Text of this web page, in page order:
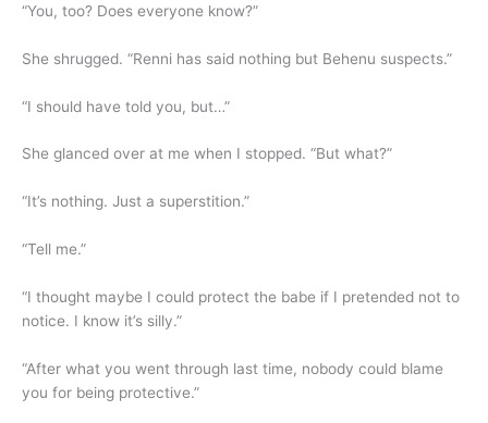
“You, too? Does everyone know?”
She shrugged. “Renni has said nothing but Behenu suspects.”
“I should have told you, but…”
She glanced over at me when I stopped. “But what?”
“It’s nothing. Just a superstition.”
“Tell me.”
“I thought maybe I could protect the babe if I pretended not to
notice. I know it’s silly.”
“After what you went through last time, nobody could blame
you for being protective.”